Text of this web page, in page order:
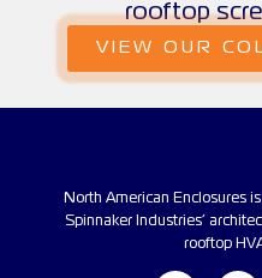
rooftop
VIEW OUR
North American Enclosures
Spinnaker Industries’
rooftop